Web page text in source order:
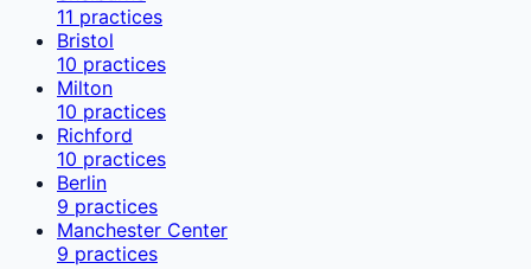
11 practices
Bristol
10 practices
Milton
10 practices
Richford
10 practices
Berlin
9 practices
Manchester Center
9 practices